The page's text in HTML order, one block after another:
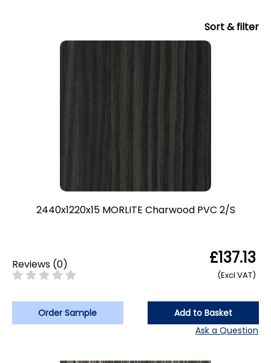
Sort & filter
2440x1220x15 MORLITE Charwood PVC 2/S
Reviews (0) £137.13
(Excl VAT)
Order Sample
Add to Basket
Ask a Question